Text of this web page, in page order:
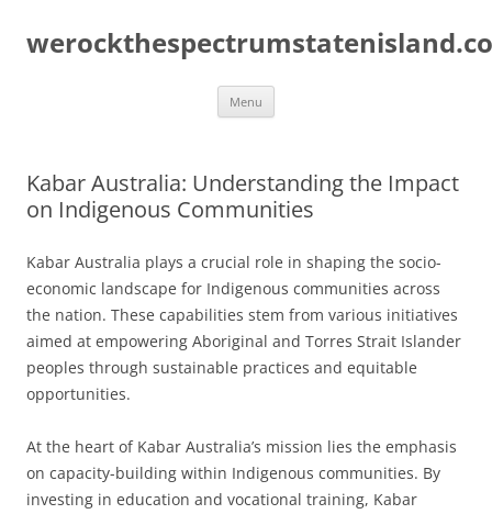
content
Menu
Kabar Australia: Understanding the Impact
on Indigenous Communities
Kabar Australia plays a crucial role in shaping the socio-
economic landscape for Indigenous communities across
the nation. These capabilities stem from various initiatives
aimed at empowering Aboriginal and Torres Strait Islander
peoples through sustainable practices and equitable
opportunities.
At the heart of Kabar Australia’s mission lies the emphasis
on capacity-building within Indigenous communities. By
investing in education and vocational training, Kabar